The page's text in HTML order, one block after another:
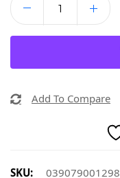
Add To Compare
SKU:
039079001298